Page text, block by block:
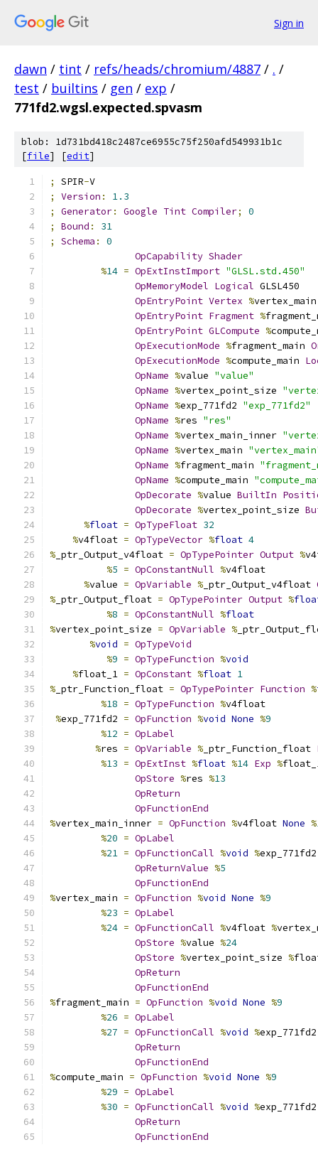
Sign in
dawn / tint / refs/heads/chromium/4887 / . /
test / builtins / gen / exp /
771fd2.wgsl.expected.spvasm
blob: 1d731bd418c2487ce6955c75f250afd549931b1c
[file] [edit]
; SPIR-V
;
Version :
1.3
;
Generator: Google Tint Compiler;
0
;
Bound :
31
;
Schema :
0
OpCapability Shader
%14 = OpExtInstImport "GLSL.std.450"
OpMemoryModel Logical GLSL450
OpEntryPoint Vertex %
OpEntryPoint Fragment %
OpEntryPoint GLCompute %
OpExecutionMode %fragment_main
OpExecutionMode %compute_main
OpName %value "value"
OpName %vertex_point_size
OpName %exp_771fd2 "exp_771fd2"
OpName %res "res"
OpName %vertex_main_inner
OpName %vertex_main
OpName %fragment_main
OpName %compute_main
OpDecorate %value BuiltIn
OpDecorate %vertex_point_size
%float = OpTypeFloat 32
%v4float = OpTypeVector %float 4
% _ptr_Output_v4float = OpTypePointer Output %
%5 = OpConstantNull %v4float
%value = OpVariable % _ptr_Output_v4float
% _ptr_Output_float = OpTypePointer Output %
%8 = OpConstantNull %float
%vertex_point_size = OpVariable %
%void = OpTypeVoid
%9 = OpTypeFunction %void
%float_1 = OpConstant %float 1
% _ptr_Function_float = OpTypePointer Function %
%18 = OpTypeFunction %v4float
%exp_771fd2 = OpFunction %void None %9
%12 = OpLabel
%res = OpVariable % _ptr_Function_float
%13 = OpExtInst %float %14 Exp %
OpStore %res %13
OpReturn
OpFunctionEnd
%vertex_main_inner = OpFunction %v4float None %
%20 = OpLabel
%21 = OpFunctionCall %void %exp_771fd2
OpReturnValue %5
OpFunctionEnd
%vertex_main = OpFunction %void None %9
%23 = OpLabel
%24 = OpFunctionCall %v4float %
OpStore %value %24
OpStore %vertex_point_size %
OpReturn
OpFunctionEnd
%fragment_main = OpFunction %void None %9
%26 = OpLabel
%27 = OpFunctionCall %void %exp_771fd2
OpReturn
OpFunctionEnd
%compute_main = OpFunction %void None %9
%29 = OpLabel
%30 = OpFunctionCall %void %exp_771fd2
OpReturn
OpFunctionEnd